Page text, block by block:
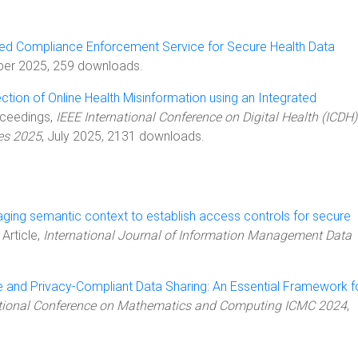
Compliance Enforcement Service for Secure Health Data
2025, 259 downloads.
of Online Health Misinformation using an Integrated
IEEE International Conference on Digital Health
2025, July 2025, 2131 downloads.
semantic context to establish access controls for secure
Article, International Journal of Information Management Data
and Privacy-Compliant Data Sharing: An Essential Framework
Conference on Mathematics and Computing ICMC 2024,